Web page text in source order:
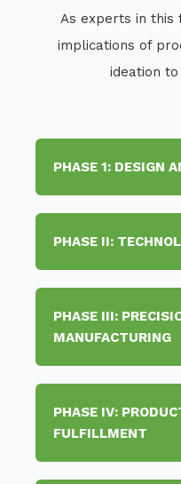
As experts in this
implications of
ideation
PHASE 1: DESIGN
PHASE II:
PHASE III:
MANUFACTURING
PHASE IV:
FULFILLMENT